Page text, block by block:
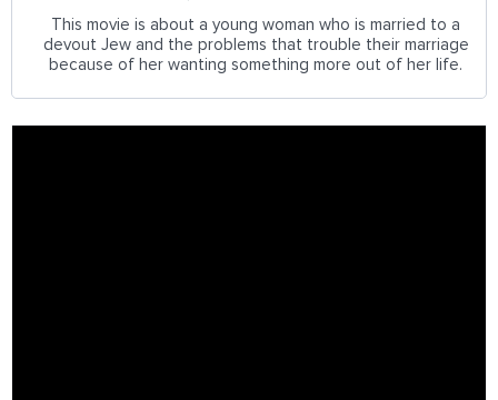
This movie is about a young woman who is married to a
devout Jew and the problems that trouble their marriage
because of her wanting something more out of her life.